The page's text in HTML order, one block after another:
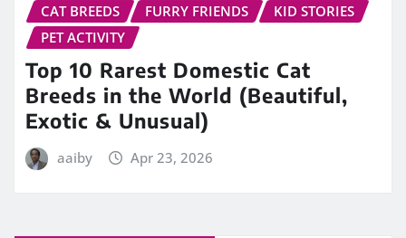
CAT BREEDS FURRY FRIENDS
KID STORIES
PET ACTIVITY
Top 10 Rarest Domestic Cat
Breeds in the World (Beautiful,
Exotic & Unusual)
aaiby Apr 23, 2026